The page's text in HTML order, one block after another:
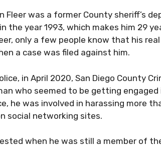
Fleer was a former County sheriff’s
the year 1993, which makes him 29
only a few people know that his
a case was filed against him.
in April 2020, San Diego County
who seemed to be getting
he was involved in harassing more
social networking sites.
when he was still a member of